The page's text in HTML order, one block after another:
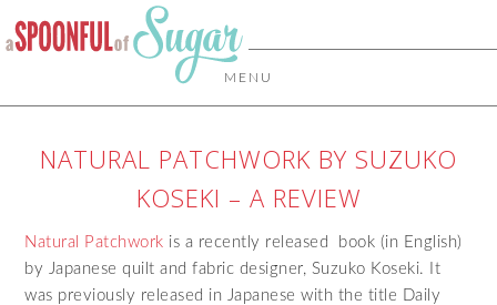
MENU
NATURAL PATCHWORK BY SUZUKO
KOSEKI – A REVIEW
Natural Patchwork is a recently released book (in English)
by Japanese quilt and fabric designer, Suzuko Koseki. It
was previously released in Japanese with the title Daily